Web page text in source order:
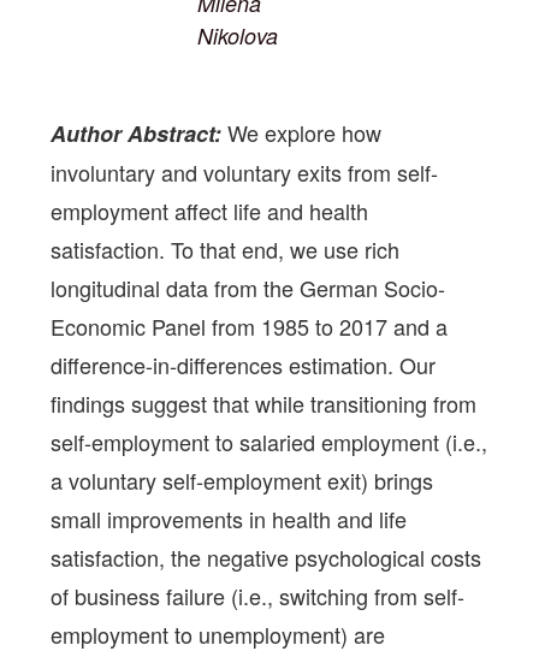
Nikolova
Author Abstract:We explore how
involuntary and voluntary exits from self-
employment affect life and health
satisfaction. To that end, we use rich
longitudinal data from the German Socio-
Economic Panel from 1985 to 2017 and a
difference-in-differences estimation. Our
findings suggest that while transitioning from
self-employment to salaried employment (i.e.,
a voluntary self-employment exit) brings
small improvements in health and life
satisfaction, the negative psychological costs
of business failure (i.e., switching from self-
employment to unemployment) are